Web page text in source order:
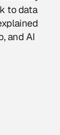
to data
and AI